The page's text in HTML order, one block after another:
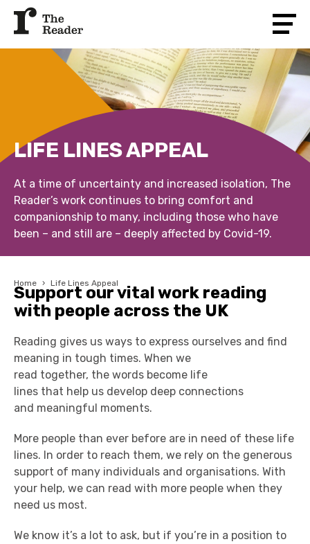
LIFE LINES APPEAL
At a time of uncertainty and increased isolation, The
Reader’s work continues to bring comfort and
companionship to many, including those who have
been – and still are – deeply affected by Covid-19.
Home › Life Lines Appeal
Support our vital work reading
with people across the UK
Reading gives us ways to express ourselves and find
meaning in tough times. When we
read together, the words become life
lines that help us develop deep connections
and meaningful moments.
More people than ever before are in need of these life
lines. In order to reach them, we rely on the generous
support of many individuals and organisations. With
your help, we can read with more people when they
need us most.
We know it’s a lot to ask, but if you’re in a position to